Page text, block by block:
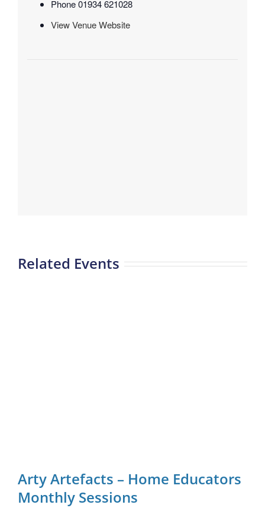
Phone 01934 621028
View Venue Website
Related Events
Arty Artefacts – Home Educators
Monthly Sessions